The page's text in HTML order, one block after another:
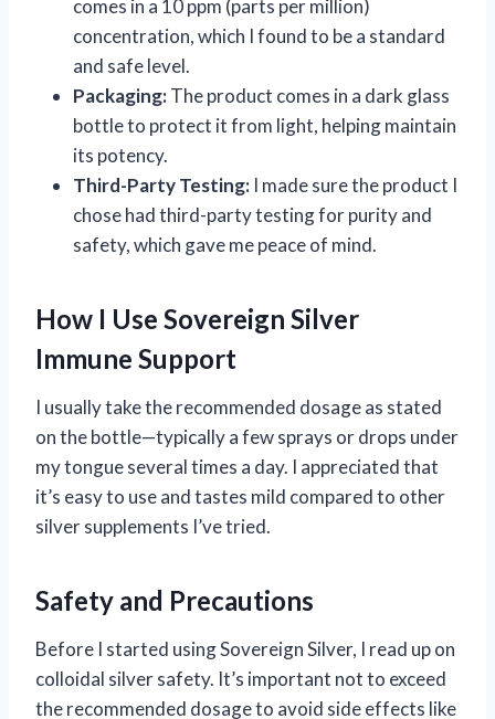
comes in a 10 ppm (parts per million)
concentration, which I found to be a standard
and safe level.
Packaging:The product comes in a dark glass
bottle to protect it from light, helping maintain
its potency.
Third-Party Testing: I made sure the product I
chose had third-party testing for purity and
safety, which gave me peace of mind.
How I Use Sovereign Silver
Immune Support
I usually take the recommended dosage as stated
on the bottle—typically a few sprays or drops under
my tongue several times a day. I appreciated that
it’s easy to use and tastes mild compared to other
silver supplements I’ve tried.
Safety and Precautions
Before I started using Sovereign Silver, I read up on
colloidal silver safety. It’s important not to exceed
the recommended dosage to avoid side effects like